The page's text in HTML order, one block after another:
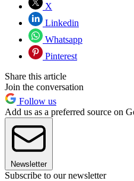
X
Linkedin
Whatsapp
Pinterest
Share this article
Join the conversation
Follow us
Add us as a preferred source on
Newsletter
Subscribe to our newsletter